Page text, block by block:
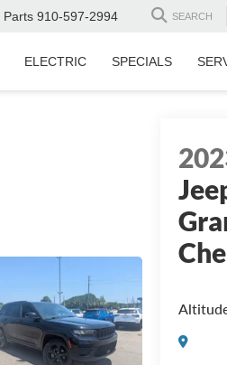
Parts 910-597-2994 SEARCH
ELECTRIC SPECIALS